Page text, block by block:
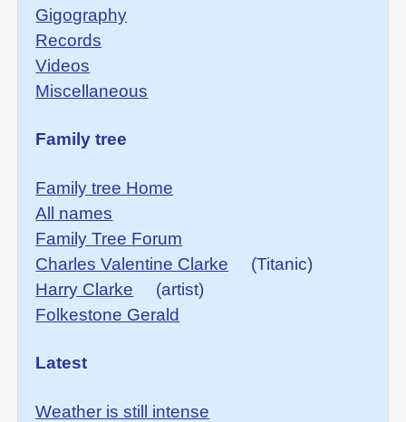
Gigography
Records
Videos
Miscellaneous
Family tree
Family tree Home
All names
Family Tree Forum
Charles Valentine Clarke
(Titanic)
Harry Clarke
(artist)
Folkestone Gerald
Latest
Weather is still intense